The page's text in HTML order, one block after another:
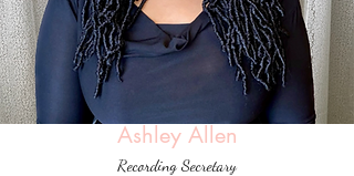
Ashley Allen
Recording Secretary